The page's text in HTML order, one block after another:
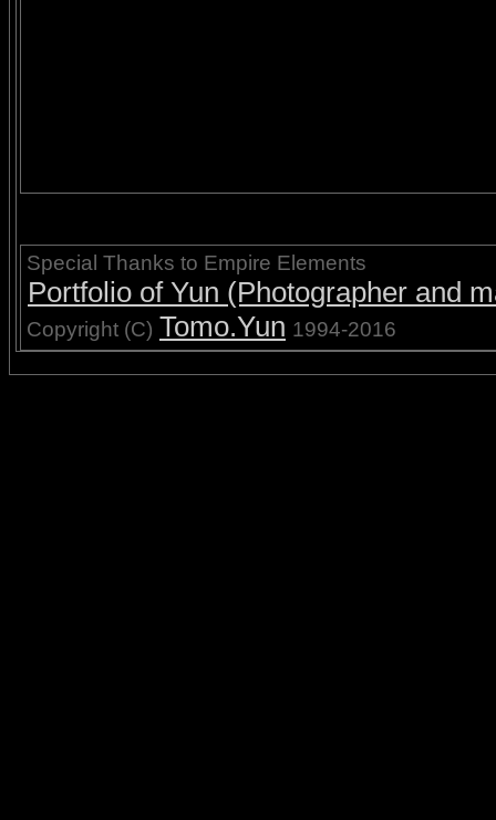
Special Thanks to Empire Elements
Portfolio of Yun (Photographer and
Copyright (C) Tomo.Yun 1994-2016